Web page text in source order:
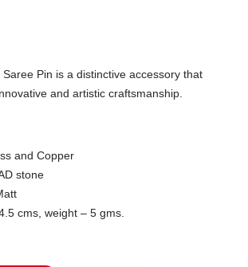
Pin is a distinctive accessory that
and artistic craftsmanship.
and Copper
stone
cms, weight – 5 gms.